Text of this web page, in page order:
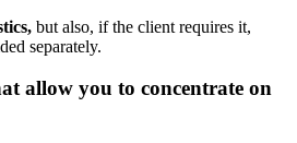
but also, if the client requires it,
separately.
allow you to concentrate on